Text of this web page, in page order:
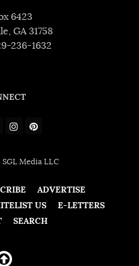
6423
GA 31758
236-1632
Media LLC
ADVERTISE
US
E-LETTERS
SEARCH